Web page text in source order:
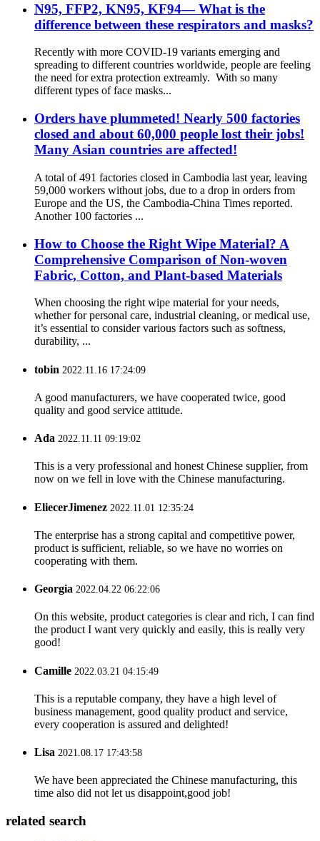
N95, FFP2, KN95, KF94— What is the
difference between these respirators and masks?
Recently with more COVID-19 variants emerging and
spreading to different countries worldwide, people are feeling
the need for extra protection extreamly. With so many
different types of face masks...
Orders have plummeted! Nearly 500 factories
closed and about 60,000 people lost their jobs!
Many Asian countries are affected!
A total of 491 factories closed in Cambodia last year, leaving
59,000 workers without jobs, due to a drop in orders from
Europe and the US, the Cambodia-China Times reported.
Another 100 factories ...
How to Choose the Right Wipe Material? A
Comprehensive Comparison of Non-woven
Fabric, Cotton, and Plant-based Materials
When choosing the right wipe material for your needs,
whether for personal care, industrial cleaning, or medical use,
it’s essential to consider various factors such as softness,
durability, ...
tobin 2022.11.16 17:24:09
A good manufacturers, we have cooperated twice, good
quality and good service attitude.
Ada 2022.11.11 09:19:02
This is a very professional and honest Chinese supplier, from
now on we fell in love with the Chinese manufacturing.
EliecerJimenez 2022.11.01 12:35:24
The enterprise has a strong capital and competitive power,
product is sufficient, reliable, so we have no worries on
cooperating with them.
Georgia 2022.04.22 06:22:06
On this website, product categories is clear and rich, I can find
the product I want very quickly and easily, this is really very
good!
Camille 2022.03.21 04:15:49
This is a reputable company, they have a high level of
business management, good quality product and service,
every cooperation is assured and delighted!
Lisa 2021.08.17 17:43:58
We have been appreciated the Chinese manufacturing, this
time also did not let us disappoint,good job!
related search